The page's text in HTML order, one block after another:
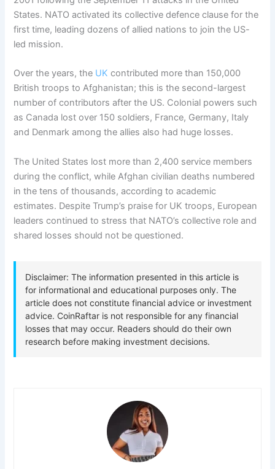
States. NATO activated its collective defence clause for the
first time, leading dozens of allied nations to join the US-
led mission.
Over the years, the UK contributed more than 150,000
British troops to Afghanistan; this is the second-largest
number of contributors after the US. Colonial powers such
as Canada lost over 150 soldiers, France, Germany, Italy
and Denmark among the allies also had huge losses.
The United States lost more than 2,400 service members
during the conflict, while Afghan civilian deaths numbered
in the tens of thousands, according to academic
estimates. Despite Trump’s praise for UK troops, European
leaders continued to stress that NATO’s collective role and
shared losses should not be questioned.